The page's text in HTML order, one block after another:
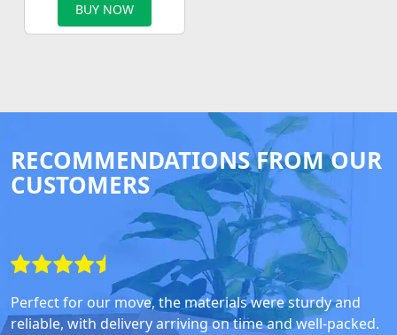
BUY NOW
RECOMMENDATIONS FROM OUR
CUSTOMERS
Perfect for our move, the materials were sturdy and
reliable, with delivery arriving on time and well-packed.